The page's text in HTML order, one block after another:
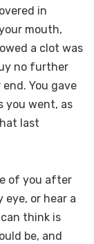
in
mouth,
a clot was
no further
You gave
you went, as
last
of you after
or hear a
think is
be, and